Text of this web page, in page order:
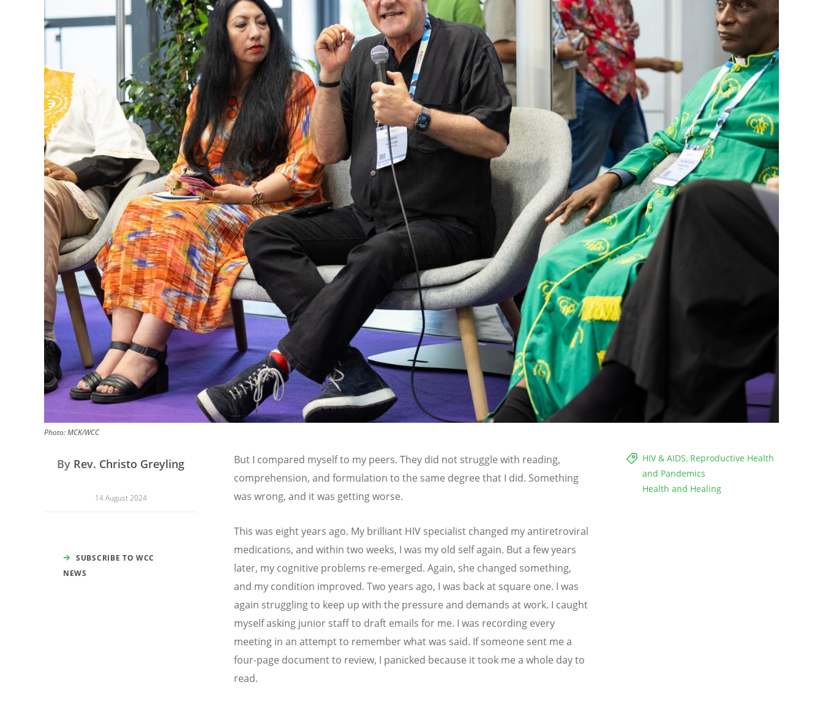
Photo:MCK/WCC
By Rev. Christo Greyling
14 August 2024
SUBSCRIBE TO WCC
NEWS
HIV & AIDS, Reproductive Health
and Pandemics
Health and Healing
But I compared myself to my peers. They did not struggle with reading,
comprehension, and formulation to the same degree that I did. Something
was wrong, and it was getting worse.
This was eight years ago. My brilliant HIV specialist changed my antiretroviral
medications, and within two weeks, I was my old self again. But a few years
later, my cognitive problems re-emerged. Again, she changed something,
and my condition improved. Two years ago, I was back at square one. I was
again struggling to keep up with the pressure and demands at work. I caught
myself asking junior staff to draft emails for me. I was recording every
meeting in an attempt to remember what was said. If someone sent me a
four-page document to review, I panicked because it took me a whole day to
read.